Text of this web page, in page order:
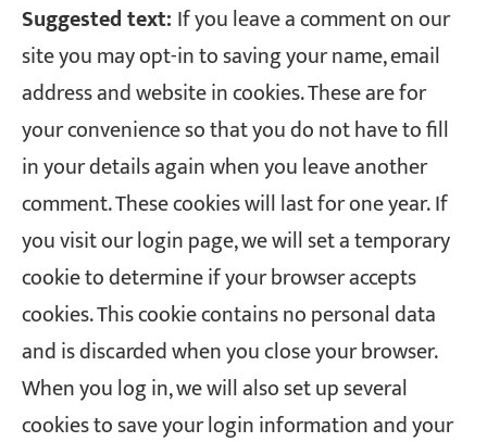
Suggested text: If you leave a comment on our
site you may opt-in to saving your name, email
address and website in cookies. These are for
your convenience so that you do not have to fill
in your details again when you leave another
comment. These cookies will last for one year.If
you visit our login page, we will set a temporary
cookie to determine if your browser accepts
cookies. This cookie contains no personal data
and is discarded when you close your browser.
When you log in, we will also set up several
cookies to save your login information and your